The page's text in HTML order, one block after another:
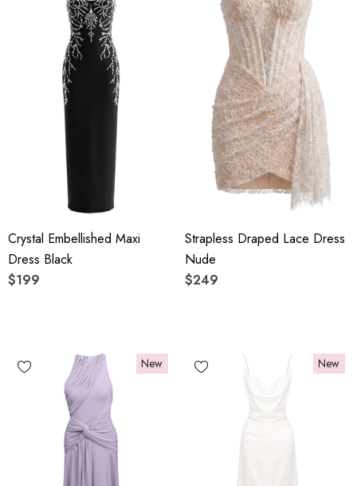
Crystal Embellished Maxi
Dress Black
$199
Strapless Draped Lace Dress
Nude
$249
New New